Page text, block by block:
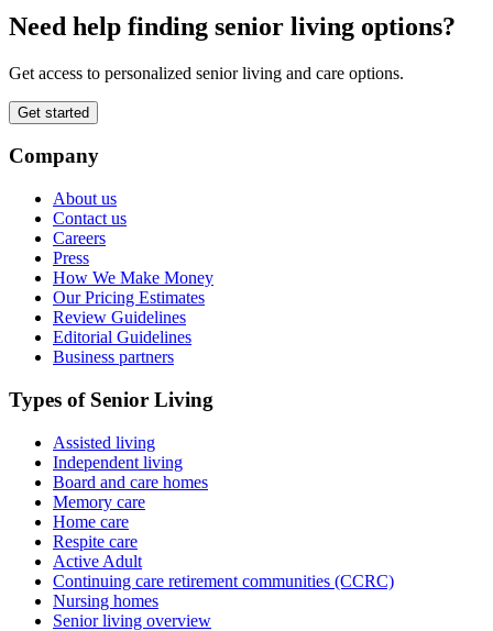
Need help finding senior living options?
Get access to personalized senior living and care options.
Get started
Company
About us
Contact us
Careers
Press
How We Make Money
Our Pricing Estimates
Review Guidelines
Editorial Guidelines
Business partners
Types of Senior Living
Assisted living
Independent living
Board and care homes
Memory care
Home care
Respite care
Active Adult
Continuing care retirement communities (CCRC)
Nursing homes
Senior living overview